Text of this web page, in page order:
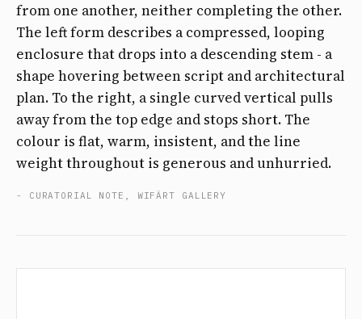
from one another, neither completing the other.
The left form describes a compressed, looping
enclosure that drops into a descending stem - a
shape hovering between script and architectural
plan. To the right, a single curved vertical pulls
away from the top edge and stops short. The
colour is flat, warm, insistent, and the line
weight throughout is generous and unhurried.
- CURATORIAL NOTE, WIFÄRT GALLERY